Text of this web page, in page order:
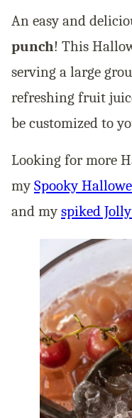
An easy and
punch! This
serving a large
refreshing fruit
be customized to
Looking for more
mySpooky
and myspiked